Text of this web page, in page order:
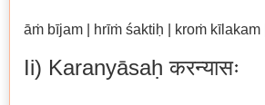
āṁ bījam | hrīṁ śaktiḥ | kroṁ kīlakam ||
Ii) Karanyāsaḥ करन्यासः